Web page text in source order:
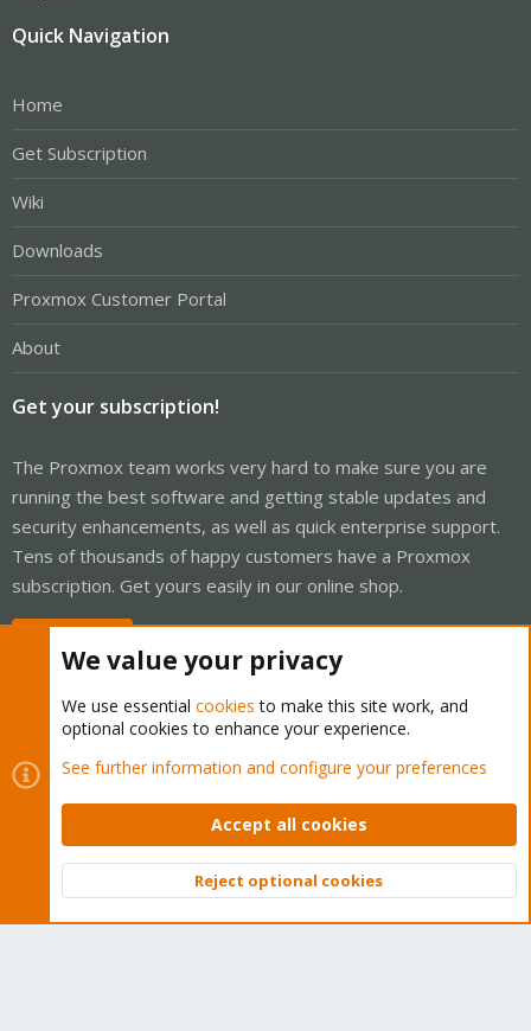
Quick Navigation
Home
Get Subscription
Wiki
Downloads
Proxmox Customer Portal
About
Get your subscription!
The Proxmox team works very hard to make sure you are
running the best software and getting stable updates and
security enhancements, as well as quick enterprise support.
Tens of thousands of happy customers have a Proxmox
subscription. Get yours easily in our online shop.
Cookies
Proxmox Support Forum - Light Mode
Contact us
Terms and rules Privacy policy Help Home
Community platform by XenForo © 2010-2026 XenForo Ltd.
Top
We value your privacy
We use essential cookies to make this site work, and
optional cookies to enhance your experience.
See further information and configure your preferences
Accept all cookies
Reject optional cookies